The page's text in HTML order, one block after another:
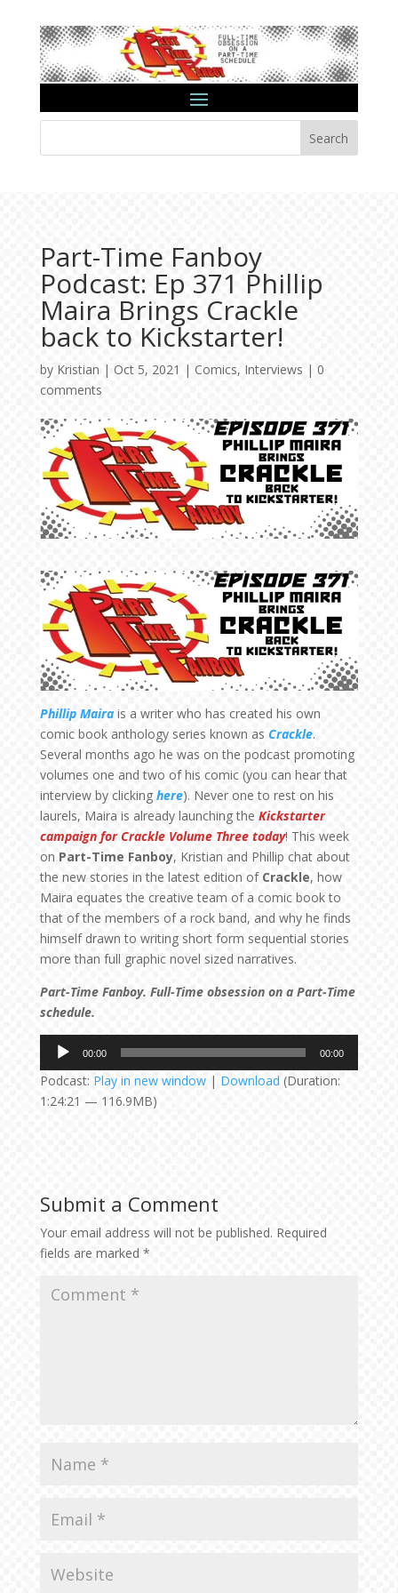
Search
Part-Time Fanboy
Podcast: Ep 371 Phillip
Maira Brings Crackle
back to Kickstarter!
by Kristian | Oct 5, 2021 | Comics, Interviews | 0
comments
Phillip Mairais a writer who has created his own
comic book anthology series known as Crackle.
Several months ago he was on the podcast promoting
volumes one and two of his comic (you can hear that
interview by clicking here). Never one to rest on his
laurels, Maira is already launching the Kickstarter
campaign for Crackle Volume Three today! This week
on Part-Time Fanboy, Kristian and Phillip chat about
the new stories in the latest edition of Crackle, how
Maira equates the creative team of a comic book to
that of the members of a rock band, and why he finds
himself drawn to writing short form sequential stories
more than full graphic novel sized narratives.
Part-Time Fanboy. Full-Time obsession on a Part-Time
schedule.
Audio
Player
00:00 00:00
Podcast: Play in new window| Download (Duration:
1:24:21 — 116.9MB)
Submit a Comment
Your email address will not be published. Required
fields are marked *